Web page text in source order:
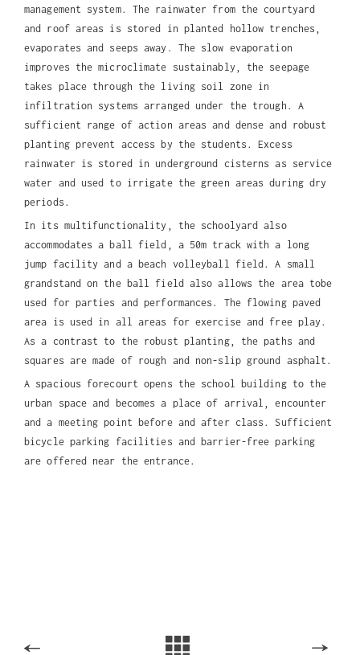
management system. The rainwater from the courtyard
and roof areas is stored in planted hollow trenches,
evaporates and seeps away. The slow evaporation
improves the microclimate sustainably, the seepage
takes place through the living soil zone in
infiltration systems arranged under the trough. A
sufficient range of action areas and dense and robust
planting prevent access by the students. Excess
rainwater is stored in underground cisterns as service
water and used to irrigate the green areas during dry
periods.
In its multifunctionality, the schoolyard also
accommodates a ball field, a 50m track with a long
jump facility and a beach volleyball field. A small
grandstand on the ball field also allows the area tobe
used for parties and performances. The flowing paved
area is used in all areas for exercise and free play.
As a contrast to the robust planting, the paths and
squares are made of rough and non-slip ground asphalt.
A spacious forecourt opens the school building to the
urban space and becomes a place of arrival, encounter
and a meeting point before and after class. Sufficient
bicycle parking facilities and barrier-free parking
are offered near the entrance.